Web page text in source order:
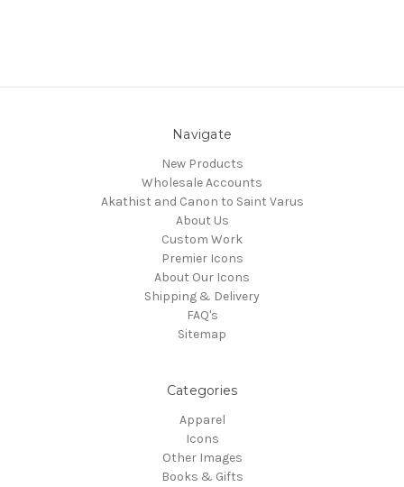
Navigate
New Products
Wholesale Accounts
Akathist and Canon to Saint Varus
About Us
Custom Work
Premier Icons
About Our Icons
Shipping & Delivery
FAQ's
Sitemap
Categories
Apparel
Icons
Other Images
Books & Gifts